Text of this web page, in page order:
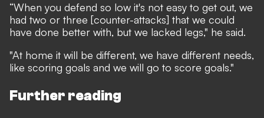
“When you defend so low it's not easy to get out, we
had two or three [counter-attacks] that we could
have done better with, but we lacked legs," he said.
"At home it will be different, we have different needs,
like scoring goals and we will go to score goals."
Further reading